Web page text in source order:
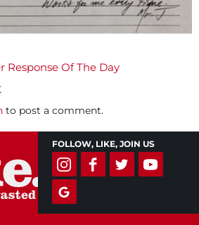
Response Of The Day
to post a comment.
FOLLOW, LIKE, JOIN US